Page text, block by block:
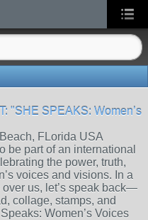
"SHE SPEAKS: Women’s
FLorida USA
be part of an international
the power, truth,
voices and visions. In a
us, let’s speak back—
collage, stamps, and
Women’s Voices